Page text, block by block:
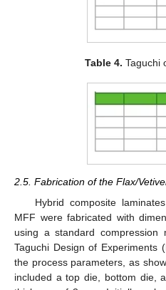
Table 4. Taguchi
2.5. Fabrication of the Flax/
Hybrid composite
MFF were fabricated with
using a standard compression
Taguchi Design of Experiments
the process parameters, as
included a top die, bottom die,